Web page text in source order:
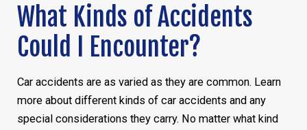
What Kinds of Accidents
Could I Encounter?
Car accidents are as varied as they are common. Learn
more about different kinds of car accidents and any
special considerations they carry. No matter what kind